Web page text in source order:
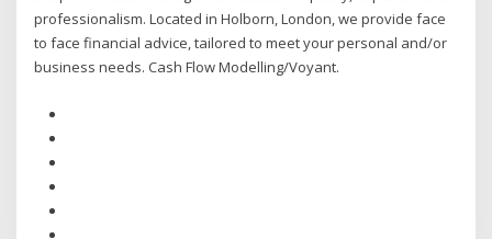
professionalism. Located in Holborn, London, we provide face
to face financial advice, tailored to meet your personal and/or
business needs. Cash Flow Modelling/Voyant.